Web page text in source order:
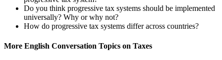
Do you think progressive tax systems should be implemented
universally? Why or why not?
How do progressive tax systems differ across countries?
More English Conversation Topics on Taxes